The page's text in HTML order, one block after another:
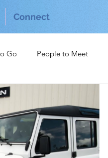
Connect
Go People to Meet